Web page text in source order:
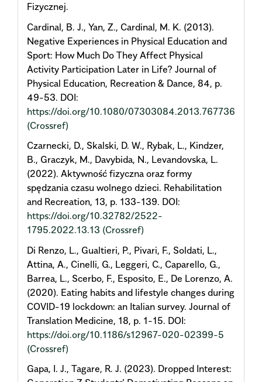
Fizycznej.
Cardinal, B. J., Yan, Z., Cardinal, M. K. (2013).
Negative Experiences in Physical Education and
Sport: How Much Do They Affect Physical
Activity Participation Later in Life? Journal of
Physical Education, Recreation & Dance, 84, p.
49-53. DOI:
https://doi.org/10.1080/07303084.2013.767736
(Crossref)
Czarnecki, D., Skalski, D. W., Rybak, L., Kindzer,
B., Graczyk, M., Davybida, N., Levandovska, L.
(2022). Aktywność fizyczna oraz formy
spędzania czasu wolnego dzieci. Rehabilitation
and Recreation, 13, p. 133-139. DOI:
https://doi.org/10.32782/2522-
1795.2022.13.13 (Crossref)
Di Renzo, L., Gualtieri, P., Pivari, F., Soldati, L.,
Attina, A., Cinelli, G., Leggeri, C., Caparello, G.,
Barrea, L., Scerbo, F., Esposito, E., De Lorenzo, A.
(2020). Eating habits and lifestyle changes during
COVID-19 lockdown: an Italian survey. Journal of
Translation Medicine, 18, p. 1-15. DOI:
https://doi.org/10.1186/s12967-020-02399-5
(Crossref)
Gapa, I. J., Tagare, R. J. (2023). Dropped Interest: